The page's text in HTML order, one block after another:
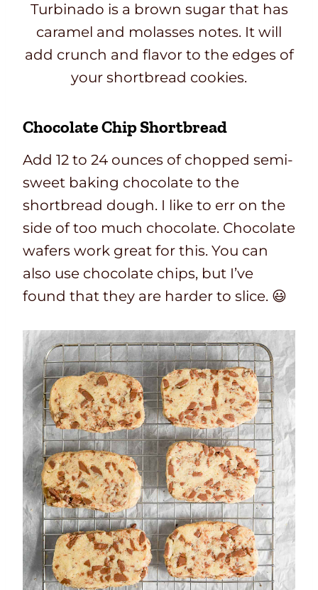
Turbinado is a brown sugar that has
caramel and molasses notes. It will
add crunch and flavor to the edges of
your shortbread cookies.
Chocolate Chip Shortbread
Add 12 to 24 ounces of chopped semi-
sweet baking chocolate to the
shortbread dough. I like to err on the
side of too much chocolate. Chocolate
wafers work great for this. You can
also use chocolate chips, but I’ve
found that they are harder to slice. 😃